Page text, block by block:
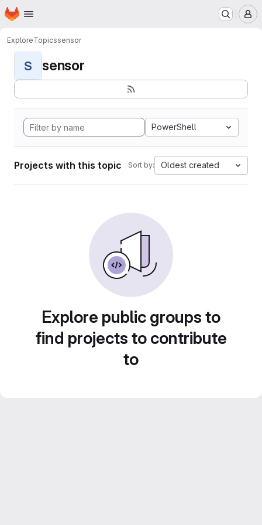
Skip to main content
Homepage
ExploreTopicssensor
S sensor
PowerShell
Projects with this topic Sort by: Oldest created
Explore public groups to
find projects to contribute
to